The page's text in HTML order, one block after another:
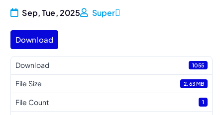
Sep, Tue, 2025 Super
Download
Download 1055
File Size 2.63 MB
File Count 1